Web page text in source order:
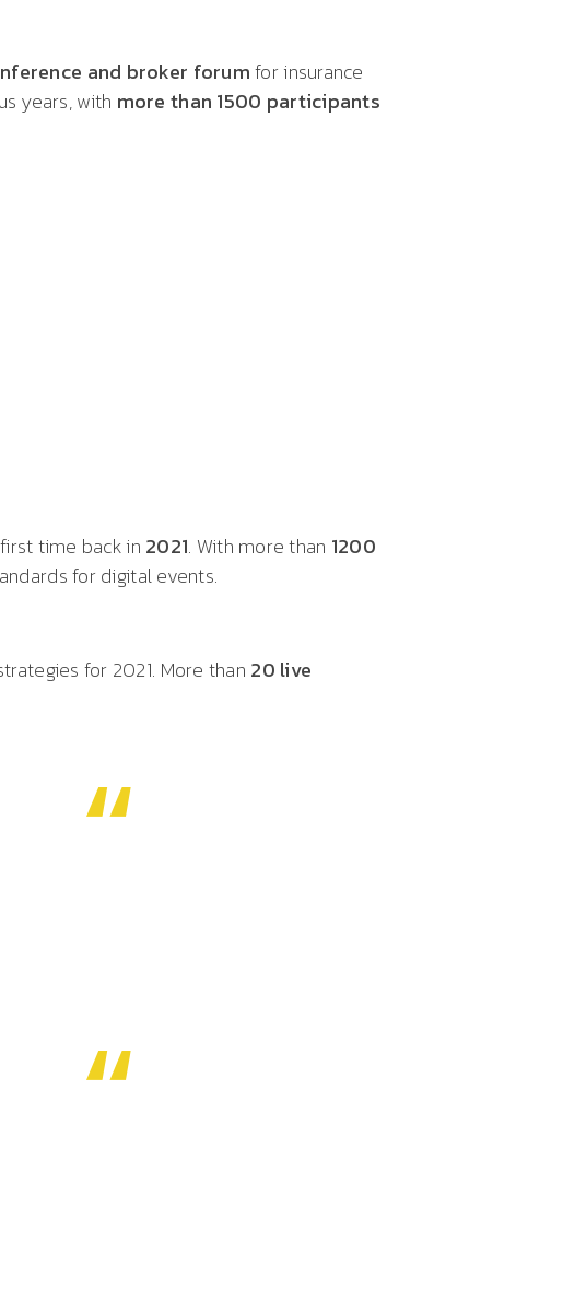
and broker forumfor insurance
years, with more than 1500 participants
time back in 2021. With more than 1200
for digital events.
for 2021. More than 20 live
“
“